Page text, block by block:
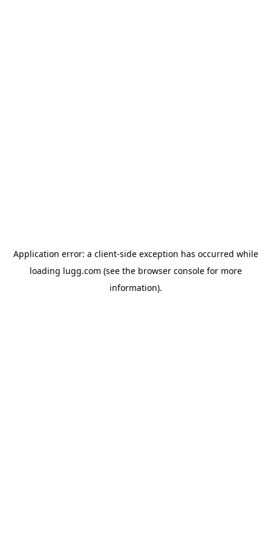
Application error: a client-side exception has occurred while
loading lugg.com (see the browser consolefor more
information).